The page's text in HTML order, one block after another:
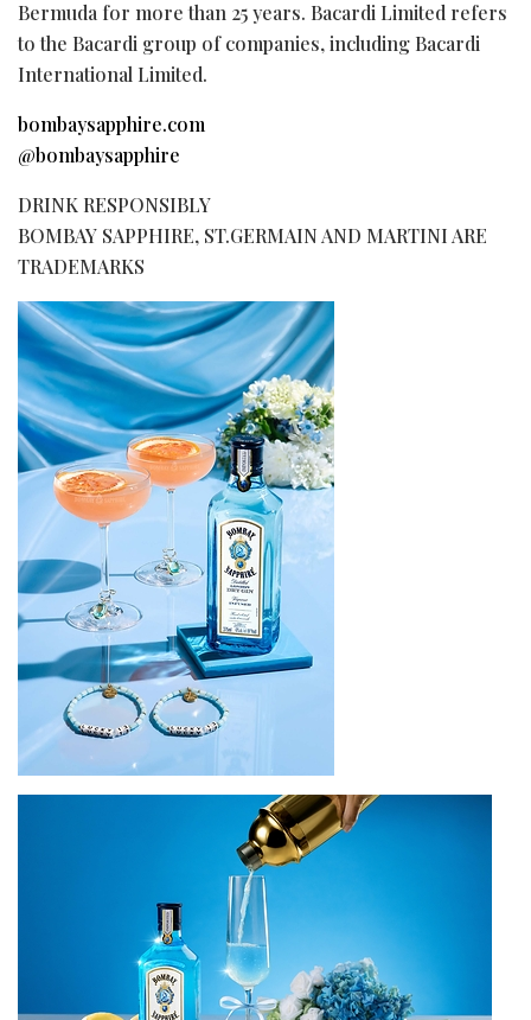
Bermuda for more than 25 years. Bacardi Limited refers
to the Bacardi group of companies, including Bacardi
International Limited.
bombaysapphire.com
@bombaysapphire
DRINK RESPONSIBLY
BOMBAY SAPPHIRE, ST.GERMAIN AND MARTINI ARE
TRADEMARKS